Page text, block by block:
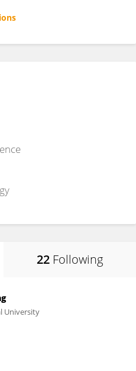
22 Following
University